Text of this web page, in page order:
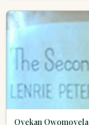
Oyekan Owomoyela